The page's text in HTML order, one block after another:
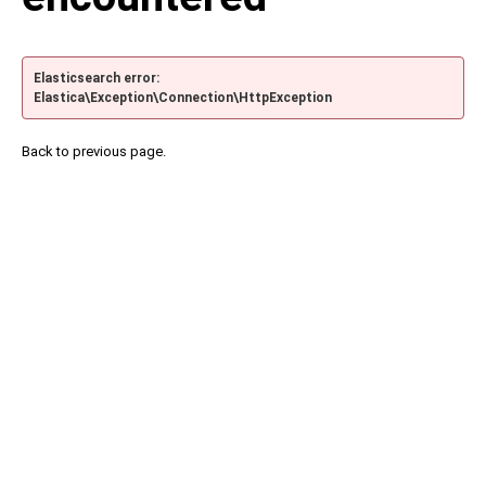
Elasticsearch error:
Elastica\Exception\Connection\HttpException
Back to previous page.